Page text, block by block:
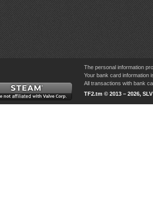
The personal information
Your bank card information
All transactions with bank
TF2.tm © 2013 – 2026,